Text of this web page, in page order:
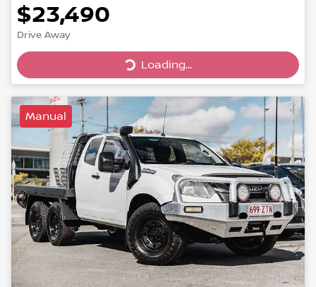
$23,490
Drive Away
Loading...
Loading...
Manual